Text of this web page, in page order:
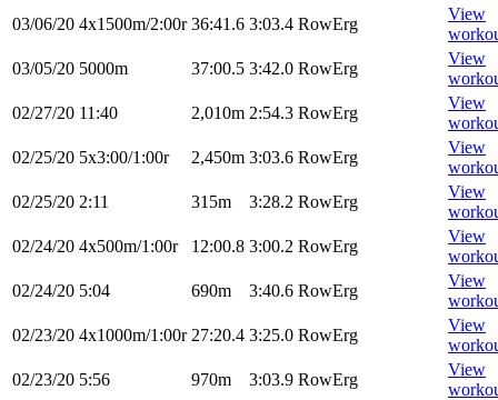
03/06/20 4x1500m/2:00r 36:41.6 3:03.4 RowErg
View
03/05/20 5000m 37:00.5 3:42.0 RowErg
View
02/27/20 11:40 2,010m 2:54.3 RowErg
View
02/25/20 5x3:00/1:00r 2,450m 3:03.6 RowErg
View
02/25/20 2:11 315m 3:28.2 RowErg
View
02/24/20 4x500m/1:00r 12:00.8 3:00.2 RowErg
View
02/24/20 5:04 690m 3:40.6 RowErg
View
02/23/20 4x1000m/1:00r 27:20.4 3:25.0 RowErg
View
02/23/20 5:56 970m 3:03.9 RowErg
View